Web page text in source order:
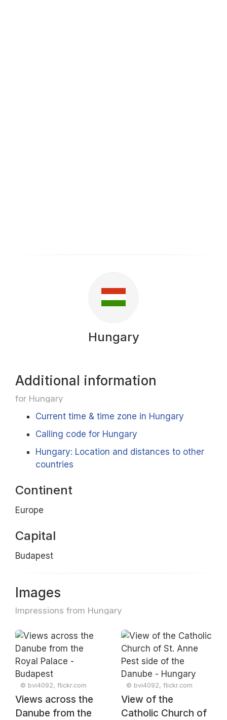
Hungary
Additional information
for Hungary
Current time & time zone in Hungary
Calling code for Hungary
Hungary: Location and distances to other
countries
Continent
Europe
Capital
Budapest
Images
Impressions from Hungary
© bvi4092, flickr.com
Views across the
Danube from the
© bvi4092, flickr.com
View of the
Catholic Church of